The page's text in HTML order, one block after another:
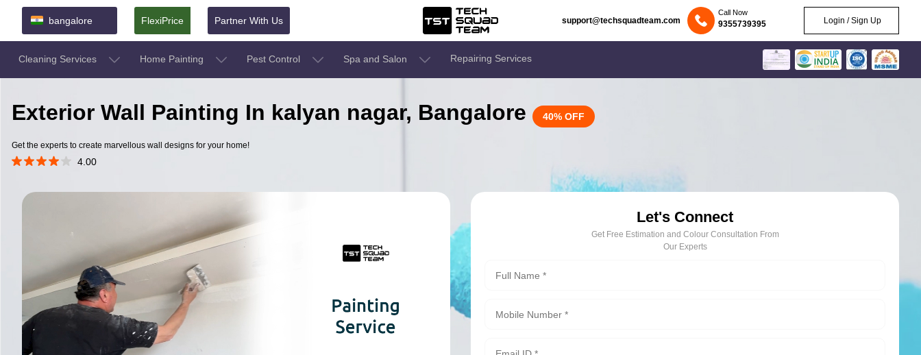
bangalore FlexiPrice Partner With Us support@techsquadteam.com
Call Now
9355739395 Login / Sign Up
Cleaning Services Home Painting Pest Control Spa and Salon Repairing Services
Exterior Wall Painting In kalyan nagar, Bangalore 40% OFF
Get the experts to create marvellous wall designs for your home!
4.00
Let's Connect
Get Free Estimation and Colour Consultation From
Our Experts